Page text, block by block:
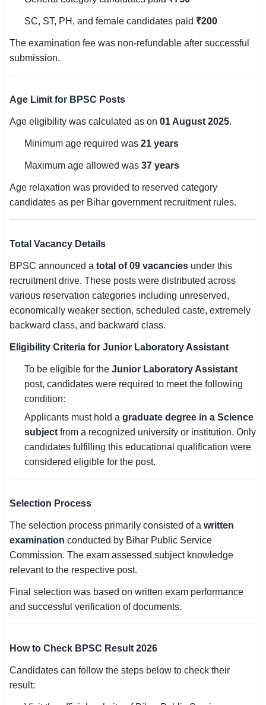
SC, ST, PH, and female candidates paid ₹200
The examination fee was non-refundable after successful
submission.
Age Limit for BPSC Posts
Age eligibility was calculated as on 01 August 2025.
Minimum age required was 21 years
Maximum age allowed was 37 years
Age relaxation was provided to reserved category
candidates as per Bihar government recruitment rules.
Total Vacancy Details
BPSC announced a total of 09 vacancies under this
recruitment drive. These posts were distributed across
various reservation categories including unreserved,
economically weaker section, scheduled caste, extremely
backward class, and backward class.
Eligibility Criteria for Junior Laboratory Assistant
To be eligible for the Junior Laboratory Assistant
post, candidates were required to meet the following
condition:
Applicants must hold a graduate degree in a Science
subject from a recognized university or institution. Only
candidates fulfilling this educational qualification were
considered eligible for the post.
Selection Process
The selection process primarily consisted of a written
examination conducted by Bihar Public Service
Commission. The exam assessed subject knowledge
relevant to the respective post.
Final selection was based on written exam performance
and successful verification of documents.
How to Check BPSC Result 2026
Candidates can follow the steps below to check their
result: